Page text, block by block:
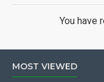
You have
MOST VIEWED